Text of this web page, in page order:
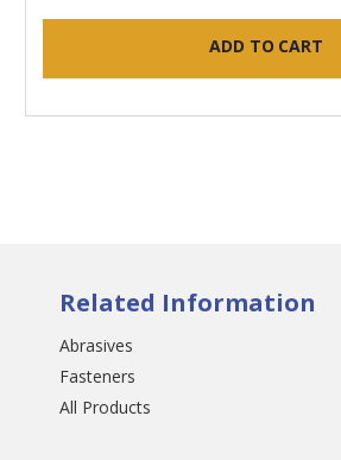
ADD TO CART
Related Information
Abrasives
Fasteners
All Products